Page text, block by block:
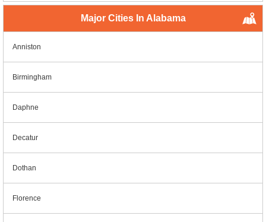
Major Cities In Alabama
Anniston
Birmingham
Daphne
Decatur
Dothan
Florence